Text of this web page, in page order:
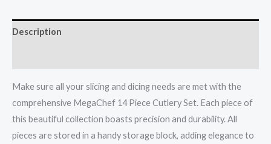
Description
Make sure all your slicing and dicing needs are met with the
comprehensive MegaChef 14 Piece Cutlery Set. Each piece of
this beautiful collection boasts precision and durability. All
pieces are stored in a handy storage block, adding elegance to